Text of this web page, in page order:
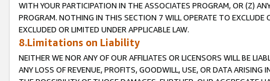
WITH YOUR PARTICIPATION IN THE ASSOCIATES PROGRAM, OR (Z)
PROGRAM. NOTHING IN THIS SECTION 7 WILL OPERATE TO
EXCLUDED OR LIMITED UNDER APPLICABLE LAW.
8.Limitations on Liability
NEITHER WE NOR ANY OF OUR AFFILIATES OR LICENSORS WILL BE
ANY LOSS OF REVENUE, PROFITS, GOODWILL, USE, OR DATA ARISING